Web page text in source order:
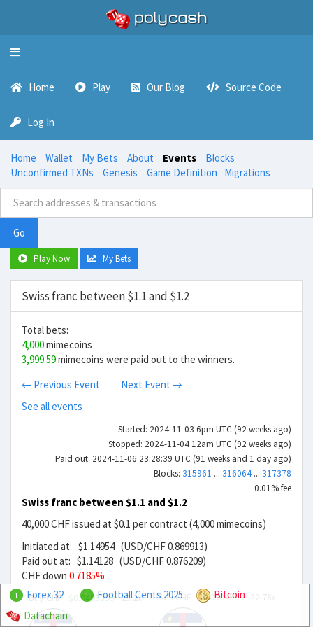
Toggle
Home Play Our Blog Source Code
Log In
Home Wallet My Bets About Events
Blocks
Unconfirmed TXNs
Genesis Game Definition Migrations
Go
Play Now My Bets
Swiss franc between $1.1 and $1.2
Total bets:
4,000mimecoins
3,999.59mimecoins were paid out to the winners.
← Previous Event
Next Event →
See all events
Started: 2024-11-03 6pm UTC (92 weeks ago)
Stopped: 2024-11-04 12am UTC (92 weeks ago)
Paid out: 2024-11-06 23:28:39 UTC (91 weeks and 1 day ago)
Blocks: 315961 ... 316064... 317378
0.01% fee
Swiss franc between $1.1 and $1.2
40,000 CHF issued at $0.1 per contract (4,000 mimecoins)
Initiated at: $1.14954 (USD/CHF 0.869913)
Paid out at: $1.14128 (USD/CHF 0.876209)
CHF down 0.7185%
Buy CHF $0.049539923.2x Sell CHF$0.050459922.78x
1 Forex 32 1 Football Cents 2025
Bitcoin
Datachain